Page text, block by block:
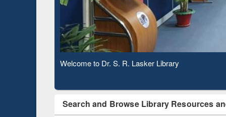
Observing National Library Day 2020
Search and Browse Library Resources